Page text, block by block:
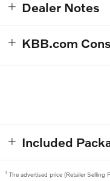
Dealer Notes
KBB.com
Included
1 The advertised price (Retailer